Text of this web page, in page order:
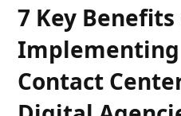
7 Key
Contact